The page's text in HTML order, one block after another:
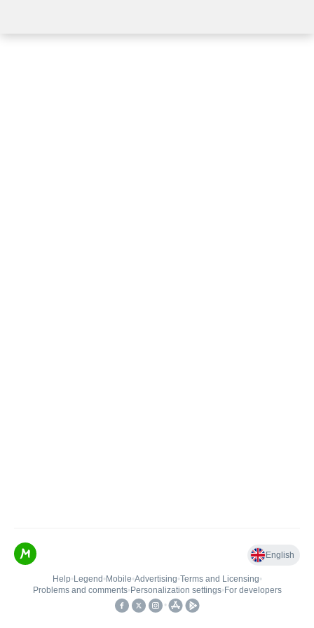
English
Help• Legend • Mobile•Advertising•Terms and Licensing•
Problems and comments• Personalization settings• For developers
•